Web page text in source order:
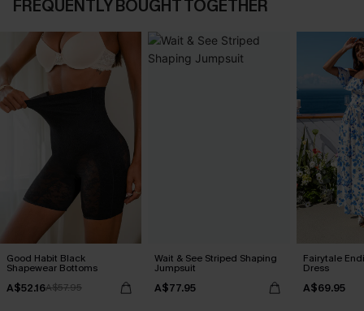
FREQUENTLY BOUGHT TOGETHER
Good Habit Black
Shapewear Bottoms
A$52.16A$57.95
Wait & See Striped Shaping
Jumpsuit
A$77.95
Fairytale
Dress
A$69.95